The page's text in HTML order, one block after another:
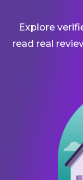
Explore
read real